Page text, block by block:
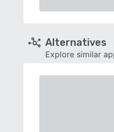
Alternatives
Explore similar